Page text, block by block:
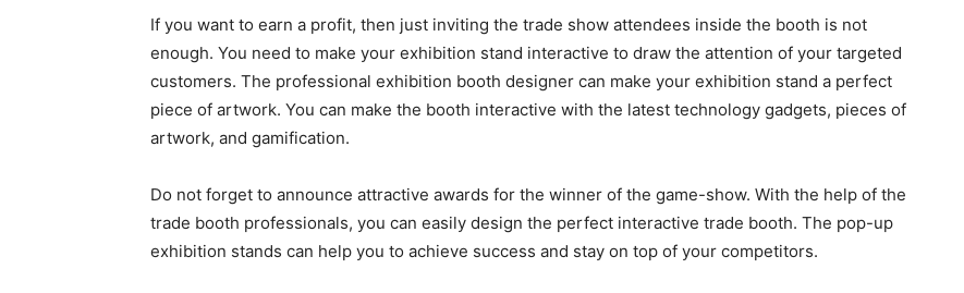
If you want to earn a profit, then just inviting the trade show attendees inside the booth is not
enough. You need to make your exhibition stand interactive to draw the attention of your targeted
customers. The professional exhibition booth designer can make your exhibition stand a perfect
piece of artwork. You can make the booth interactive with the latest technology gadgets, pieces of
artwork, and gamification.
Do not forget to announce attractive awards for the winner of the game-show. With the help of the
trade booth professionals, you can easily design the perfect interactive trade booth. The pop-up
exhibition stands can help you to achieve success and stay on top of your competitors.